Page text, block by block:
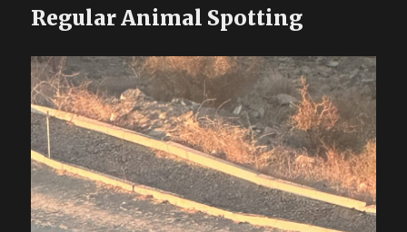
Regular Animal Spotting